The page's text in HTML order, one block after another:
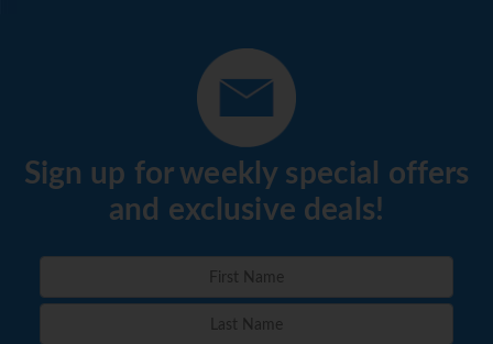
Sign up for weekly special offers
and exclusive deals!